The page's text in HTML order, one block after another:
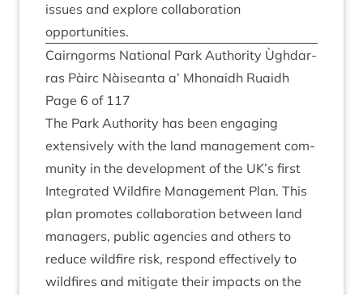
issues and explore col­lab­or­a­tion
opportunities.
Cairngorms Nation­al Park Author­ity Ùgh­dar­
ras Pàirc Nàiseanta a’ Mhon­aidh Ruaidh
Page 6 of 117
The Park Author­ity has been enga­ging
extens­ively with the land man­age­ment com­
munity in the devel­op­ment of the UK’s first
Integ­rated Wild­fire Man­age­ment Plan. This
plan pro­motes col­lab­or­a­tion between land
man­agers, pub­lic agen­cies and oth­ers to
reduce wild­fire risk, respond effect­ively to
wild­fires and mit­ig­ate their impacts on the